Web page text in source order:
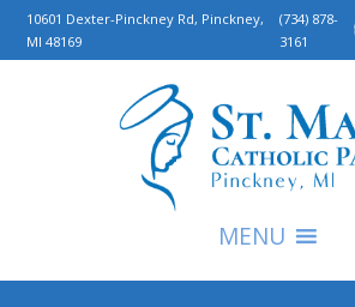
10601 Dexter-Pinckney Rd, Pinckney,
MI 48169
(734) 878-
3161
MENU